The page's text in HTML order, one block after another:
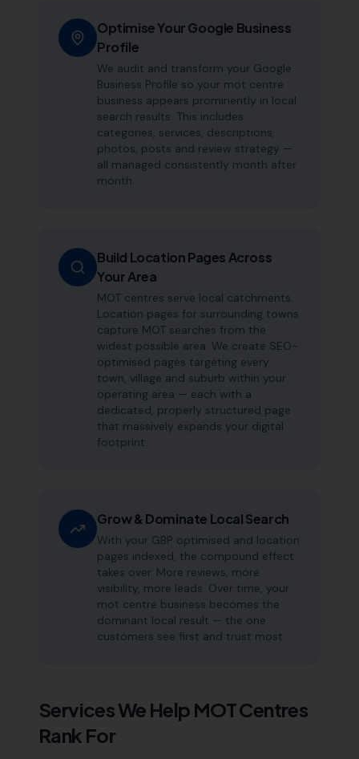
Optimise Your Google Business
Profile
We audit and transform your Google
Business Profile so your mot centre
business appears prominently in local
search results. This includes
categories, services, descriptions,
photos, posts and review strategy —
all managed consistently month after
month.
Build Location Pages Across
Your Area
MOT centres serve local catchments.
Location pages for surrounding towns
capture MOT searches from the
widest possible area. We create SEO-
optimised pages targeting every
town, village and suburb within your
operating area — each with a
dedicated, properly structured page
that massively expands your digital
footprint.
Grow & Dominate Local Search
With your GBP optimised and location
pages indexed, the compound effect
takes over. More reviews, more
visibility, more leads. Over time, your
mot centre business becomes the
dominant local result — the one
customers see first and trust most.
Services We Help MOT Centres
Rank For